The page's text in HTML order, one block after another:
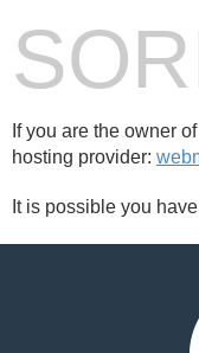
If you are the owner
hosting provider:
It is possible you